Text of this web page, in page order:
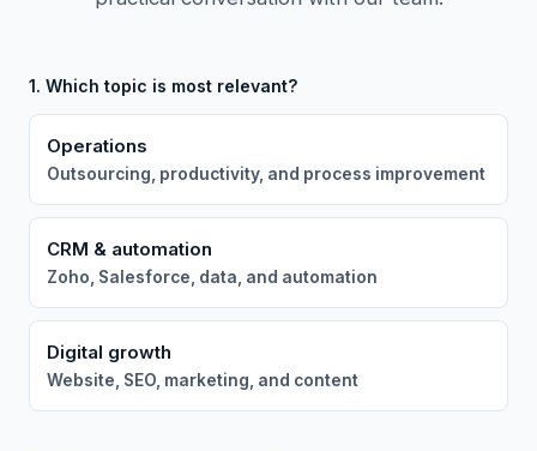
1. Which topic is most relevant?
Operations
Outsourcing, productivity, and process improvement
CRM & automation
Zoho, Salesforce, data, and automation
Digital growth
Website, SEO, marketing, and content